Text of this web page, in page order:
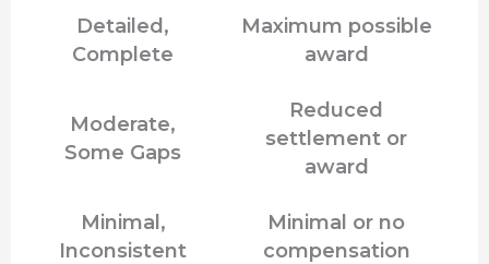
Detailed,
Complete
Maximum possible
award
Moderate,
Some Gaps
Reduced
settlement or
award
Minimal,
Inconsistent
Minimal or no
compensation